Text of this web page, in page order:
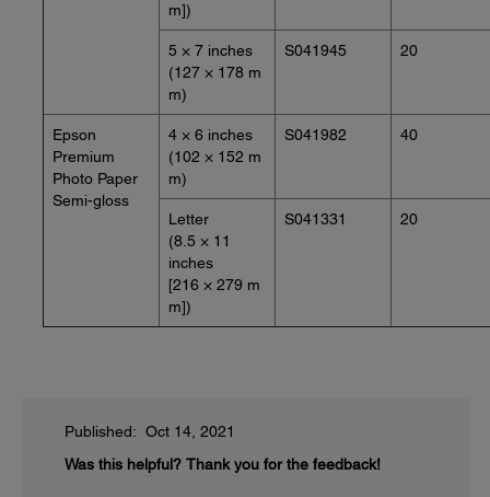
m])
5 × 7 inches
(127 × 178 m
m)
S041945 20
Epson
Premium
Photo Paper
Semi-gloss
4 × 6 inches
(102 × 152 m
m)
S041982 40
Letter
(8.5 × 11
inches
[216 × 279 m
m])
S041331 20
Published: Oct 14, 2021
Was this helpful? Thank you for the feedback!